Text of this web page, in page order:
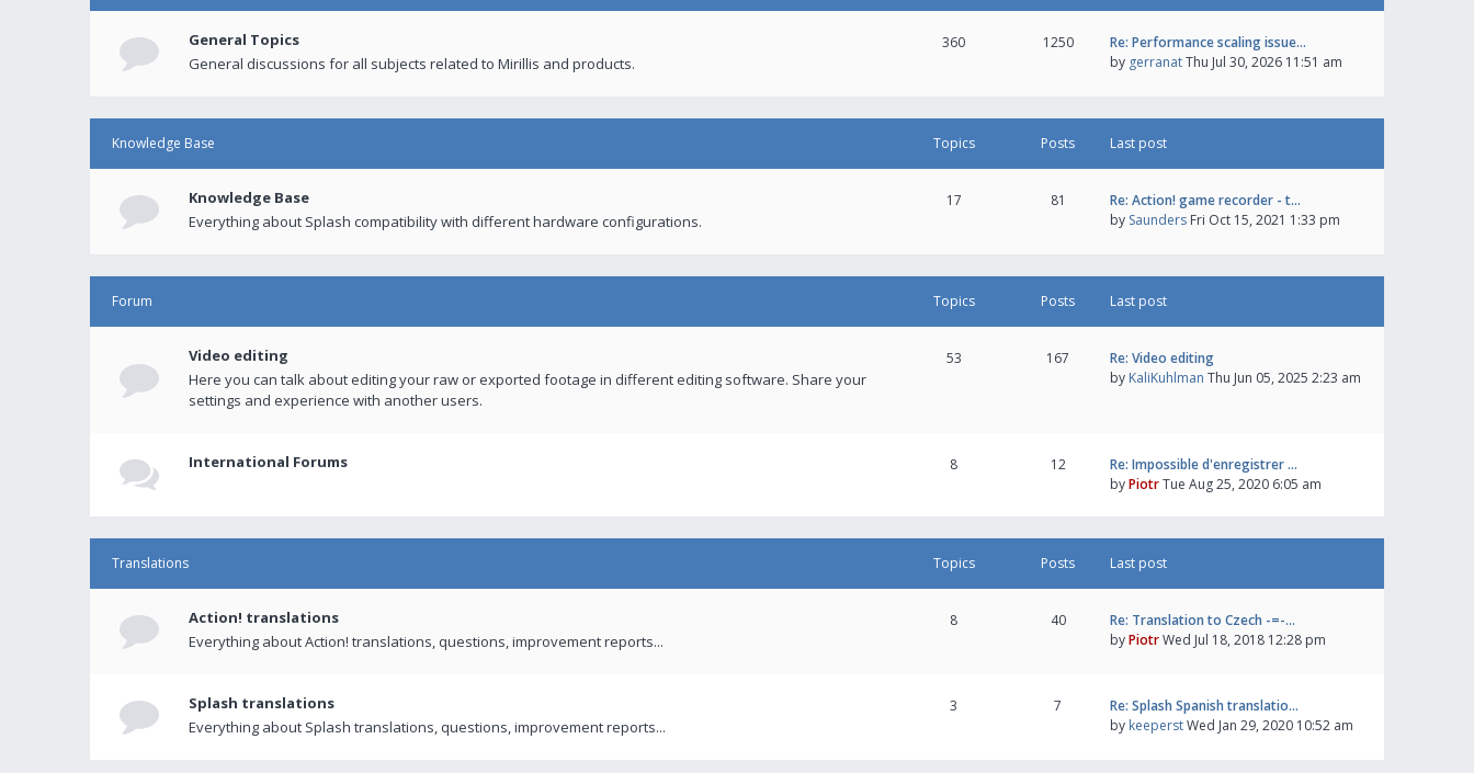
General Topics
General discussions for all subjects related to Mirillis and products.
360 1250
Re: Performance scaling issue…
by gerranatThu Jul 30, 2026 11:51 am
Knowledge Base Topics Posts Last post
Knowledge Base
Everything about Splash compatibility with different hardware configurations.
17 81
Re: Action! game recorder - t…
by Saunders Fri Oct 15, 2021 1:33 pm
Forum Topics Posts Last post
Video editing
Here you can talk about editing your raw or exported footage in different editing software. Share your
settings and experience with another users.
53 167
Re: Video editing
by KaliKuhlman Thu Jun 05, 2025 2:23 am
International Forums 8 12
Re: Impossible d'enregistrer …
byPiotrTue Aug 25, 2020 6:05 am
Translations Topics Posts Last post
Action! translations
Everything about Action! translations, questions, improvement reports...
8 40
Re: Translation to Czech -=-…
byPiotrWed Jul 18, 2018 12:28 pm
Splash translations
Everything about Splash translations, questions, improvement reports...
3 7
Re: Splash Spanish translatio…
by keeperstWed Jan 29, 2020 10:52 am